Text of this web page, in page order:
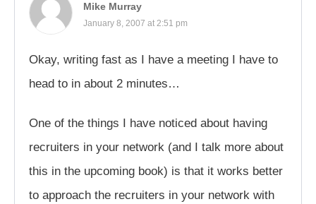
Mike Murray
January 8, 2007 at 2:51 pm
Okay, writing fast as I have a meeting I have to
head to in about 2 minutes…
One of the things I have noticed about having
recruiters in your network (and I talk more about
this in the upcoming book) is that it works better
to approach the recruiters in your network with